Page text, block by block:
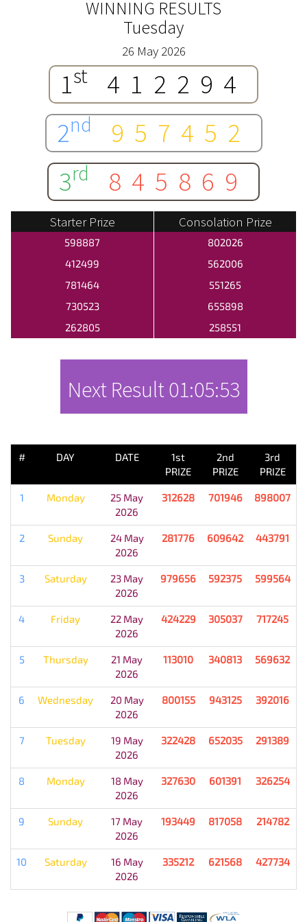
WINNING RESULTS
Tuesday
26 May 2026
1st
412294
2nd
957452
3rd 845869
Starter Prize Consolation Prize
598887
802026
412499
562006
781464
551265
730523
655898
262805
258551
Next Result01:05:53
# DAY DATE
1st
PRIZE
2nd
PRIZE
3rd
PRIZE
1 Monday
25 May
2026
312628 701946 898007
2 Sunday
24 May
2026
281776 609642 443791
3 Saturday
23 May
2026
979656 592375 599564
4 Friday
22 May
2026
424229 305037 717245
5 Thursday
21 May
2026
113010 340813 569632
6 Wednesday
20 May
2026
800155 943125 392016
7 Tuesday
19 May
2026
322428 652035 291389
8 Monday
18 May
2026
327630 601391 326254
9 Sunday
17 May
2026
193449 817058 214782
10 Saturday
16 May
2026
335212 621568 427734